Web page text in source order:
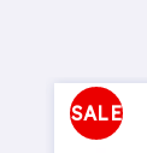
SALE